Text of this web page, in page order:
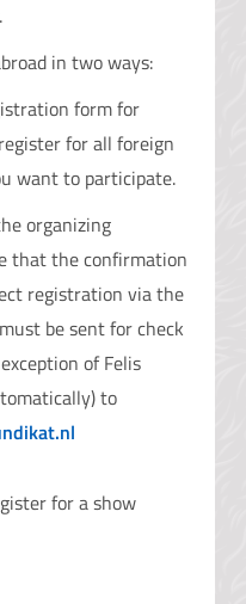
in two ways:
form for
for all foreign
want to participate.
organizing
that the confirmation
registration via the
be sent for check
of Felis
to
for a show